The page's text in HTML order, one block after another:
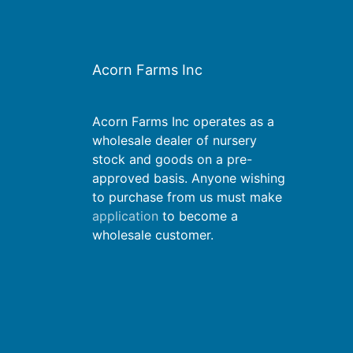
Acorn Farms Inc
Acorn Farms Inc operates as a
wholesale dealer of nursery
stock and goods on a pre-
approved basis. Anyone wishing
to purchase from us must make
application to become a
wholesale customer.